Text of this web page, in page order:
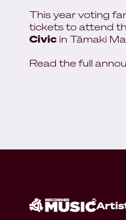
This year voting
tickets to attend
Civic in Tāmaki
Read the full